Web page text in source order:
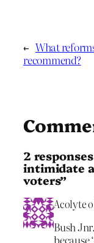
← What
recommend?
2
intimidate
voters”
Acolyte
Bush
because